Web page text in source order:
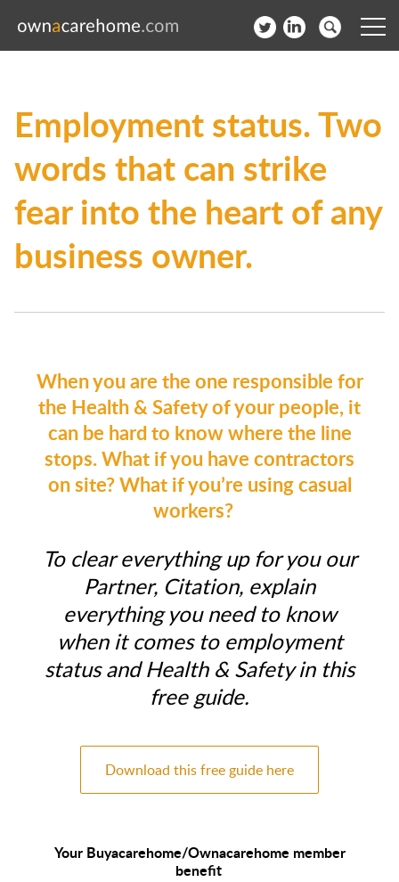
News
Contact
Subscribe to our Newsletter
Login
Employment status. Two
words that can strike
fear into the heart of any
business owner.
When you are the one responsible for
the Health & Safety of your people, it
can be hard to know where the line
stops. What if you have contractors
on site? What if you’re using casual
workers?
To clear everything up for you our
Partner, Citation, explain
everything you need to know
when it comes to employment
status and Health & Safety in this
free guide.
Download this free guide here
Your Buyacarehome/Ownacarehome member
benefit